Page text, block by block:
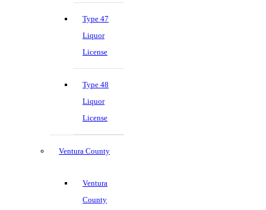
Type 47
Liquor
License
Type 48
Liquor
License
Ventura County
Ventura
County